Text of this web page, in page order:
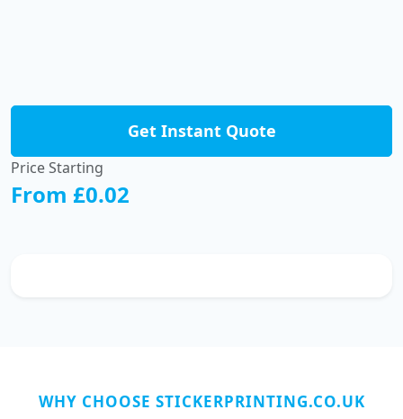
Get Instant Quote
Price Starting
From £0.02
WHY CHOOSE STICKERPRINTING.CO.UK